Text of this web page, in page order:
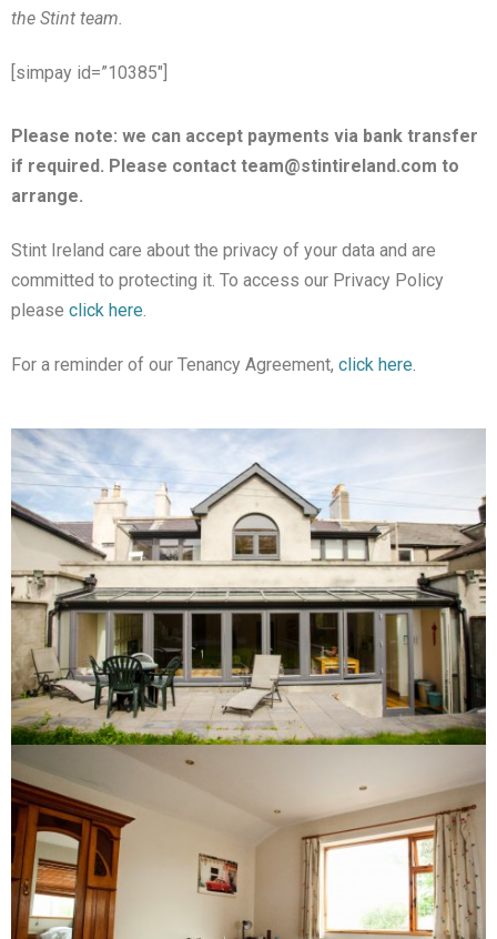
the Stint team.
[simpay id=”10385″]
Please note: we can accept payments via bank transfer
if required. Please contact team@stintireland.com to
arrange.
Stint Ireland care about the privacy of your data and are
committed to protecting it. To access our Privacy Policy
please click here.
For a reminder of our Tenancy Agreement, click here.